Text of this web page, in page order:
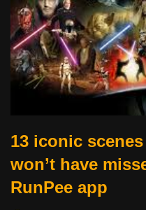
13 iconic
won’t have
RunPee app